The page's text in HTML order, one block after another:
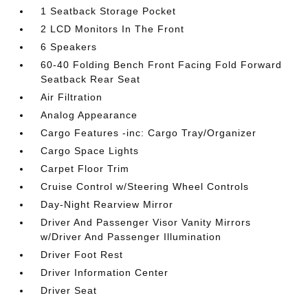
1 Seatback Storage Pocket
2 LCD Monitors In The Front
6 Speakers
60-40 Folding Bench Front Facing Fold Forward
Seatback Rear Seat
Air Filtration
Analog Appearance
Cargo Features -inc: Cargo Tray/Organizer
Cargo Space Lights
Carpet Floor Trim
Cruise Control w/Steering Wheel Controls
Day-Night Rearview Mirror
Driver And Passenger Visor Vanity Mirrors
w/Driver And Passenger Illumination
Driver Foot Rest
Driver Information Center
Driver Seat